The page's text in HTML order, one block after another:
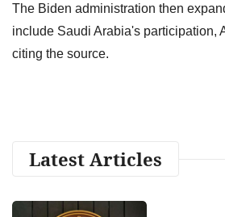
The Biden administration then
include Saudi Arabia's participation,
citing the source.
Latest Articles